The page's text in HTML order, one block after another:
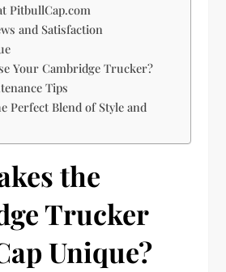
PitbullCap.com
and Satisfaction
Your Cambridge Trucker?
Tips
Perfect Blend of Style and
the
Trucker
Unique?